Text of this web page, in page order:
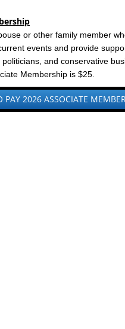
PAY 2026 ASSOCIATE
or other family member
events and provide
and conservative
Membership is $25.